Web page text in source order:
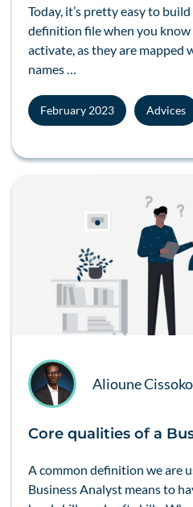
Today, it’s pretty easy to
definition file when you
activate, as they are mapped
names …
February 2023 Advices
Alioune Cissoko
Core qualities of a
A common definition we are
Business Analyst means to